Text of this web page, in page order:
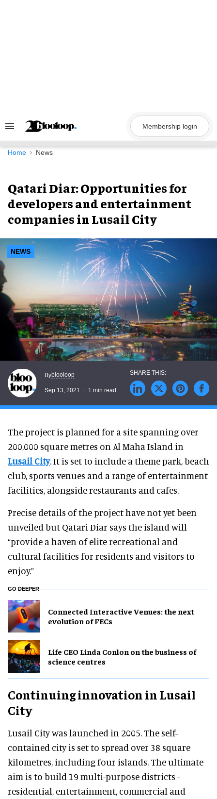
Search
Navigation
Membership login
Home News
Qatari Diar: Opportunities for
developers and entertainment
companies in Lusail City
NEWS
Byblooloop
Sep 13, 2021 1 min read
The project is planned for a site spanning over
200,000 square metres on Al Maha Island in
Lusail City. It is set to include a theme park, beach
club, sports venues and a range of entertainment
facilities, alongside restaurants and cafes.
Precise details of the project have not yet been
unveiled but Qatari Diar says the island will
“provide a haven of elite recreational and
cultural facilities for residents and visitors to
enjoy.”
GO DEEPER
Connected Interactive Venues: the next
evolution of FECs
Life CEO Linda Conlon on the business of
science centres
Continuing innovation in Lusail
City
Lusail City was launched in 2005. The self-
contained city is set to spread over 38 square
kilometres, including four islands. The ultimate
aim is to build 19 multi-purpose districts -
residential, entertainment, commercial and